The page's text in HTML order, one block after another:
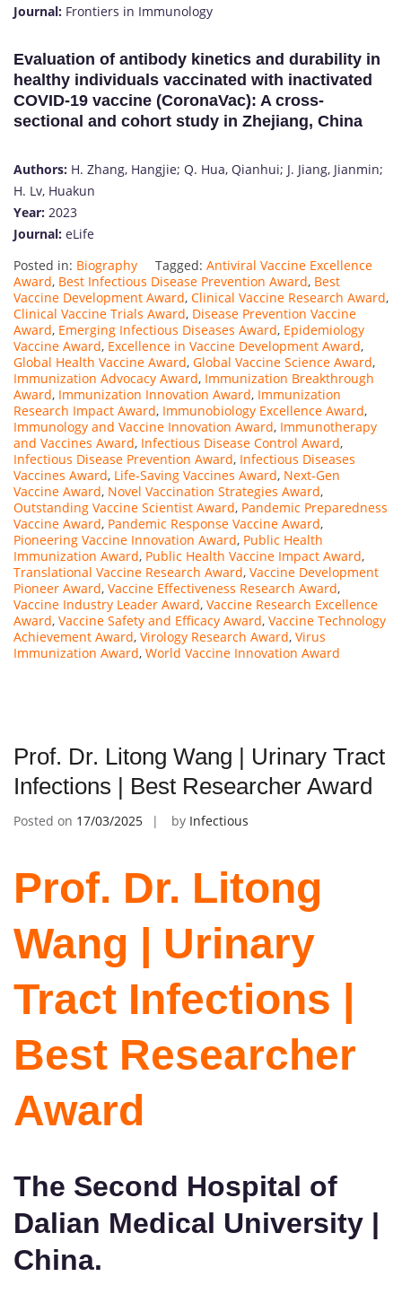
Journal: Frontiers in Immunology
Evaluation of antibody kinetics and durability in
healthy individuals vaccinated with inactivated
COVID-19 vaccine (CoronaVac): A cross-
sectional and cohort study in Zhejiang, China
Authors: H. Zhang, Hangjie; Q. Hua, Qianhui; J. Jiang, Jianmin;
H. Lv, Huakun
Year: 2023
Journal: eLife
Posted in: Biography Tagged: Antiviral Vaccine Excellence
Award, Best Infectious Disease Prevention Award, Best
Vaccine Development Award, Clinical Vaccine Research Award,
Clinical Vaccine Trials Award, Disease Prevention Vaccine
Award, Emerging Infectious Diseases Award, Epidemiology
Vaccine Award, Excellence in Vaccine Development Award,
Global Health Vaccine Award, Global Vaccine Science Award,
Immunization Advocacy Award, Immunization Breakthrough
Award, Immunization Innovation Award, Immunization
Research Impact Award, Immunobiology Excellence Award,
Immunology and Vaccine Innovation Award, Immunotherapy
and Vaccines Award, Infectious Disease Control Award,
Infectious Disease Prevention Award, Infectious Diseases
Vaccines Award, Life-Saving Vaccines Award, Next-Gen
Vaccine Award, Novel Vaccination Strategies Award,
Outstanding Vaccine Scientist Award, Pandemic Preparedness
Vaccine Award, Pandemic Response Vaccine Award,
Pioneering Vaccine Innovation Award, Public Health
Immunization Award, Public Health Vaccine Impact Award,
Translational Vaccine Research Award, Vaccine Development
Pioneer Award, Vaccine Effectiveness Research Award,
Vaccine Industry Leader Award, Vaccine Research Excellence
Award, Vaccine Safety and Efficacy Award, Vaccine Technology
Achievement Award, Virology Research Award, Virus
Immunization Award, World Vaccine Innovation Award
Prof. Dr. Litong Wang | Urinary Tract
Infections | Best Researcher Award
Posted on 17/03/2025 by Infectious
Prof. Dr. Litong
Wang | Urinary
Tract Infections |
Best Researcher
Award
The Second Hospital of
Dalian Medical University |
China.